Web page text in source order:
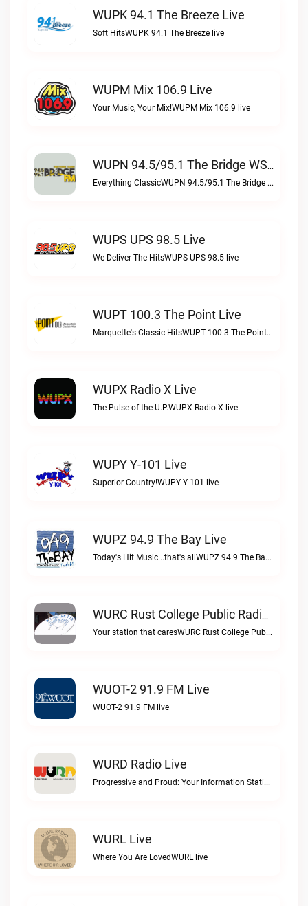
WUPK 94.1 The Breeze Live
Soft HitsWUPK 94.1 The Breeze live
WUPM Mix 106.9 Live
Your Music, Your Mix!WUPM Mix 106.9 live
WUPN 94.5/95.1 The Bridge WSBX Live
Everything ClassicWUPN 94.5/95.1 The Bridge WSBX live
WUPS UPS 98.5 Live
We Deliver The HitsWUPS UPS 98.5 live
WUPT 100.3 The Point Live
Marquette's Classic HitsWUPT 100.3 The Point live
WUPX Radio X Live
The Pulse of the U.P.WUPX Radio X live
WUPY Y-101 Live
Superior Country!WUPY Y-101 live
WUPZ 94.9 The Bay Live
Today's Hit Music...that's allWUPZ 94.9 The Bay live
WURC Rust College Public Radio 88.1 FM Live
Your station that caresWURC Rust College Public Radio 88.1 FM live
WUOT-2 91.9 FM Live
WUOT-2 91.9 FM live
WURD Radio Live
Progressive and Proud: Your Information Station, Committed to SolutionsWURD Radio live
WURL Live
Where You Are LovedWURL live